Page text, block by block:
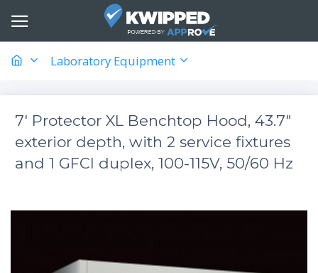
Laboratory Equipment
7' Protector XL Benchtop Hood, 43.7"
exterior depth, with 2 service fixtures
and 1 GFCI duplex, 100-115V, 50/60 Hz